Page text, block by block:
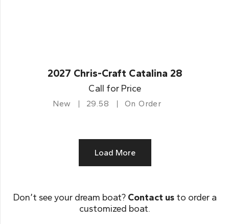
2027 Chris-Craft Catalina 28
Call for Price
New 29.58 On Order
Load More
Don’t see your dream boat? Contact usto order a
customized boat.